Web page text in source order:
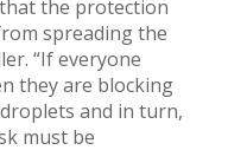
the protection
spreading the
“If everyone
they are blocking
and in turn,
must be